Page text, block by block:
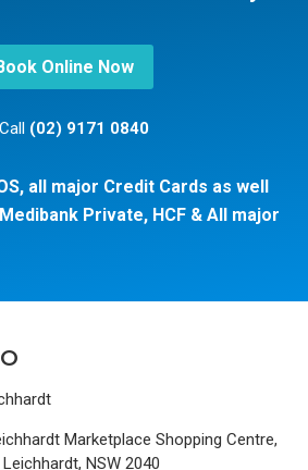
Online Now
(02) 9171 0840
all major Credit Cards as well
Medibank Private, HCF & All major
Marketplace Shopping Centre,
NSW 2040